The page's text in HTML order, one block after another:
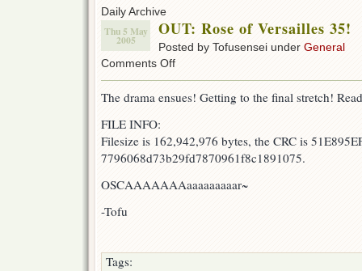
Daily Archive
Thu 5 May
2005
OUT: Rose of Versailles 35!
Posted by Tofusensei under General
Comments Offon
of
The drama ensues! Getting to the final stretch!
FILE INFO:
Filesize is 162,942,976 bytes, the CRC is
7796068d73b29fd7870961f8c1891075.
OSCAAAAAAAaaaaaaaaar~
-Tofu
Tags: